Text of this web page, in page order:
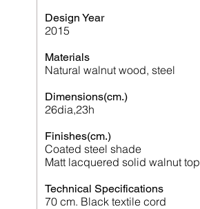
Design Year
2015
Materials
Natural walnut wood, steel
Dimensions(cm.)
26dia,23h
Finishes(cm.)
Coated steel shade
Matt lacquered solid walnut top
Technical Specifications
70 cm. Black textile cord